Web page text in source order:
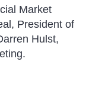
Market
President of
Hulst,